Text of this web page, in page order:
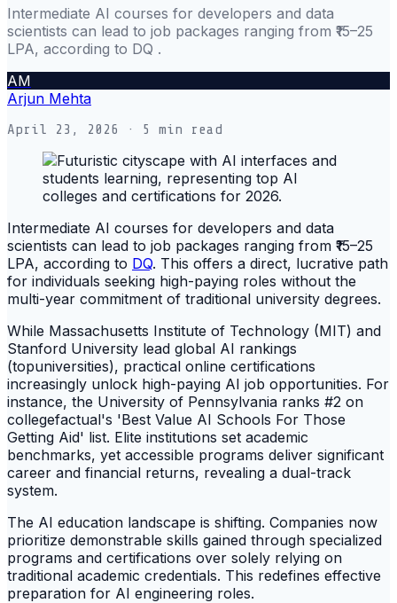
Intermediate AI courses for developers and data
scientists can lead to job packages ranging from ₹15–25
LPA, according to DQ .
AM
Arjun Mehta
April 23, 2026 · 5 min read
Intermediate AI courses for developers and data
scientists can lead to job packages ranging from ₹15–25
LPA, according to DQ. This offers a direct, lucrative path
for individuals seeking high-paying roles without the
multi-year commitment of traditional university degrees.
While Massachusetts Institute of Technology (MIT) and
Stanford University lead global AI rankings
(topuniversities), practical online certifications
increasingly unlock high-paying AI job opportunities. For
instance, the University of Pennsylvania ranks #2 on
collegefactual's 'Best Value AI Schools For Those
Getting Aid' list. Elite institutions set academic
benchmarks, yet accessible programs deliver significant
career and financial returns, revealing a dual-track
system.
The AI education landscape is shifting. Companies now
prioritize demonstrable skills gained through specialized
programs and certifications over solely relying on
traditional academic credentials. This redefines effective
preparation for AI engineering roles.